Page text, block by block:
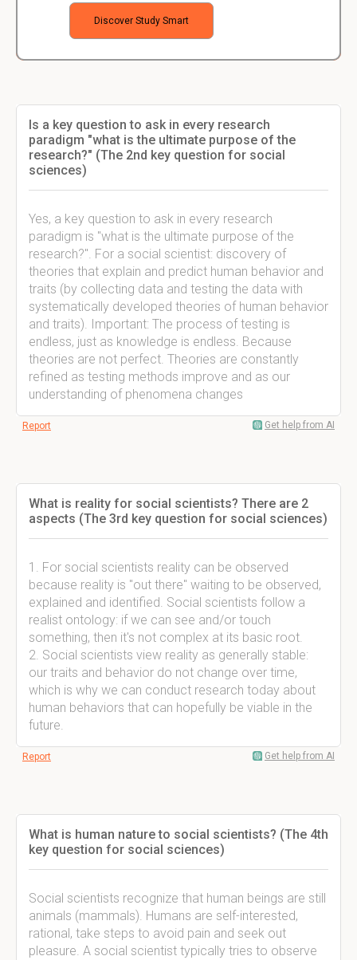
Discover Study Smart
Is a key question to ask in every research
paradigm "what is the ultimate purpose of the
research?" (The 2nd key question for social
sciences)
Yes, a key question to ask in every research
paradigm is "what is the ultimate purpose of the
research?". For a social scientist: discovery of
theories that explain and predict human behavior and
traits (by collecting data and testing the data with
systematically developed theories of human behavior
and traits). Important: The process of testing is
endless, just as knowledge is endless. Because
theories are not perfect. Theories are constantly
refined as testing methods improve and as our
understanding of phenomena changes
Report Get help from AI
What is reality for social scientists? There are 2
aspects (The 3rd key question for social sciences)
1. For social scientists reality can be observed
because reality is "out there" waiting to be observed,
explained and identified. Social scientists follow a
realist ontology: if we can see and/or touch
something, then it's not complex at its basic root.
2. Social scientists view reality as generally stable:
our traits and behavior do not change over time,
which is why we can conduct research today about
human behaviors that can hopefully be viable in the
future.
Report Get help from AI
What is human nature to social scientists? (The 4th
key question for social sciences)
Social scientists recognize that human beings are still
animals (mammals). Humans are self-interested,
rational, take steps to avoid pain and seek out
pleasure. A social scientist typically tries to observe